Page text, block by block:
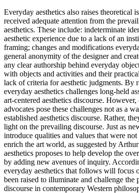
Everyday aesthetics also raises theoretical
received adequate attention from the
aesthetics. These include: indeterminate
aesthetic experience due to a lack of an
framing; changes and modifications
general anonymity of the designer and
any clear authorship behind everyday
with objects and activities and their
lack of criteria for aesthetic judgments. By
everyday aesthetics challenges long-held
art-centered aesthetics discourse.
advocates pose these challenges not as a
established aesthetics discourse. Rather,
light on the prevailing discourse. Just as
introduce qualities and values that were
enrich the art world, as suggested by
aesthetics proposes to help develop the
by adding new avenues of inquiry.
everyday aesthetics that follows will focus
been raised to illuminate and challenge the
discourse in contemporary Western